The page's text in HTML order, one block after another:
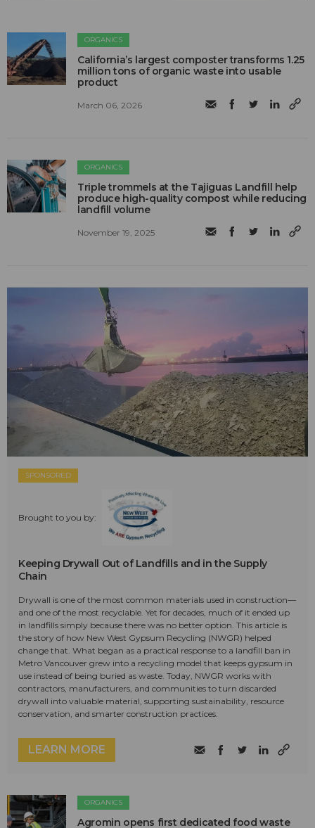
ORGANICS
California’s largest composter transforms 1.25
million tons of organic waste into usable
product
March 06, 2026
ORGANICS
Triple trommels at the Tajiguas Landfill help
produce high-quality compost while reducing
landfill volume
November 19, 2025
SPONSORED
Brought to you by:
Keeping Drywall Out of Landfills and in the Supply
Chain
Drywall is one of the most common materials used in construction—
and one of the most recyclable. Yet for decades, much of it ended up
in landfills simply because there was no better option. This article is
the story of how New West Gypsum Recycling (NWGR) helped
change that. What began as a practical response to a landfill ban in
Metro Vancouver grew into a recycling model that keeps gypsum in
use instead of being buried as waste. Today, NWGR works with
contractors, manufacturers, and communities to turn discarded
drywall into valuable material, supporting sustainability, resource
conservation, and smarter construction practices.
LEARN MORE
ORGANICS
Agromin opens first dedicated food waste